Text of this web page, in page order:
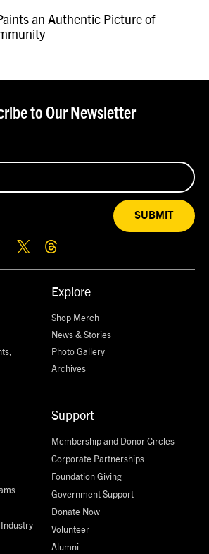
an Authentic Picture of
Explore
Shop Merch
News & Stories
Photo Gallery
Archives
Support
Membership and Donor Circles
Corporate Partnerships
Foundation Giving
Government Support
Donate Now
Volunteer
Alumni
to Our Newsletter
SUBMIT